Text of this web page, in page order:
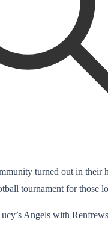
turned out in their
tournament for those